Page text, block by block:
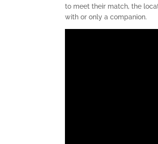
to meet their match, the
with or only a companion.